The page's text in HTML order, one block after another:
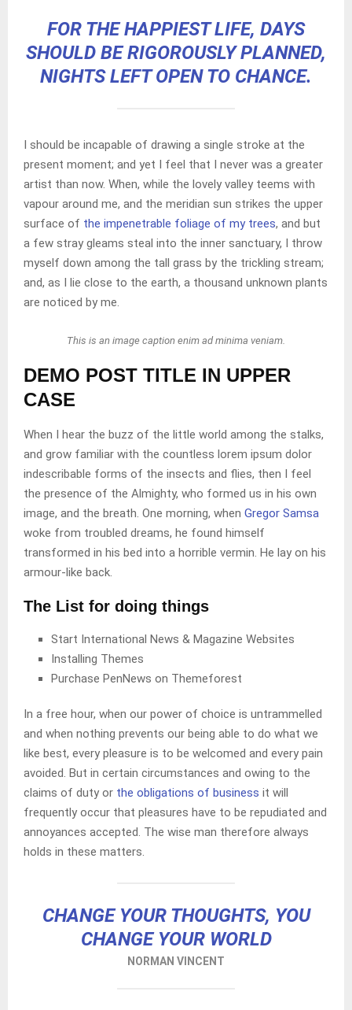
FOR THE HAPPIEST LIFE, DAYS
SHOULD BE RIGOROUSLY PLANNED,
NIGHTS LEFT OPEN TO CHANCE.
I should be incapable of drawing a single stroke at the
present moment; and yet I feel that I never was a greater
artist than now. When, while the lovely valley teems with
vapour around me, and the meridian sun strikes the upper
surface of the impenetrable foliage of my trees, and but
a few stray gleams steal into the inner sanctuary, I throw
myself down among the tall grass by the trickling stream;
and, as I lie close to the earth, a thousand unknown plants
are noticed by me.
This is an image caption enim ad minima veniam.
DEMO POST TITLE IN UPPER
CASE
When I hear the buzz of the little world among the stalks,
and grow familiar with the countless lorem ipsum dolor
indescribable forms of the insects and flies, then I feel
the presence of the Almighty, who formed us in his own
image, and the breath. One morning, when Gregor Samsa
woke from troubled dreams, he found himself
transformed in his bed into a horrible vermin. He lay on his
armour-like back.
The List for doing things
Start International News & Magazine Websites
Installing Themes
Purchase PenNews on Themeforest
In a free hour, when our power of choice is untrammelled
and when nothing prevents our being able to do what we
like best, every pleasure is to be welcomed and every pain
avoided. But in certain circumstances and owing to the
claims of duty or the obligations of business it will
frequently occur that pleasures have to be repudiated and
annoyances accepted. The wise man therefore always
holds in these matters.
CHANGE YOUR THOUGHTS, YOU
CHANGE YOUR WORLD
NORMAN VINCENT